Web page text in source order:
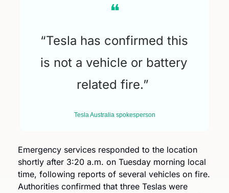
❝
“Tesla has confirmed this
is not a vehicle or battery
related fire.”
Tesla Australia spokesperson
Emergency services responded to the location
shortly after 3:20 a.m. on Tuesday morning local
time, following reports of several vehicles on fire.
Authorities confirmed that three Teslas were